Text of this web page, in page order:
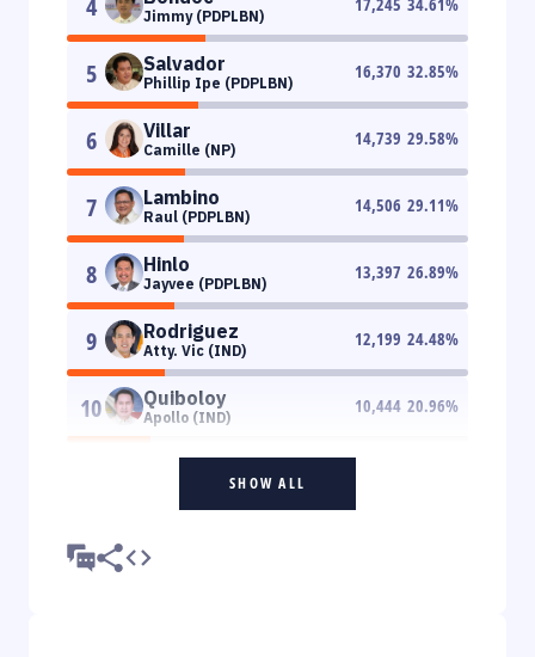
Jimmy (PDPLBN)
5 Salvador
Phillip Ipe (PDPLBN)
16,370 32.85%
6 Villar
Camille (NP)
14,739 29.58%
7 Lambino
Raul (PDPLBN)
14,506 29.11%
8 Hinlo
Jayvee (PDPLBN)
13,397 26.89%
9 Rodriguez
Atty. Vic (IND)
12,199 24.48%
10 Quiboloy
Apollo (IND)
10,444 20.96%
SHOW ALL